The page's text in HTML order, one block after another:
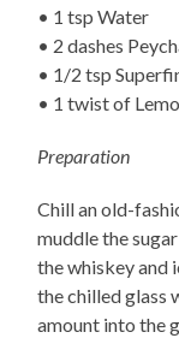
• 1 tsp Water
• 2 dashes
• 1/2 tsp
• 1 twist of
Preparation
Chill an old-
muddle the
the whiskey and
the chilled glass
amount into the